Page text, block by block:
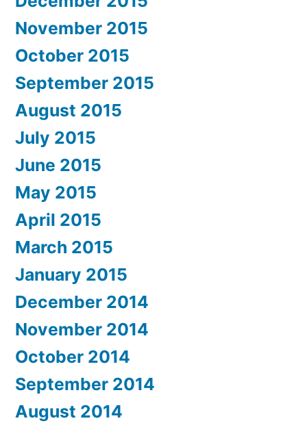
November 2015
October 2015
September 2015
August 2015
July 2015
June 2015
May 2015
April 2015
March 2015
January 2015
December 2014
November 2014
October 2014
September 2014
August 2014